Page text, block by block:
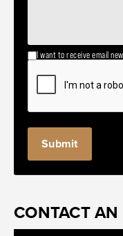
I want to receive email
CONTACT